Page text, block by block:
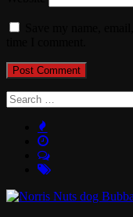
Search
for: